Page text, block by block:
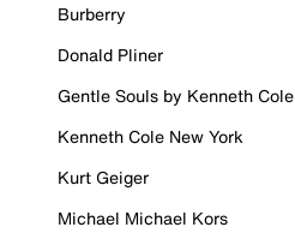
Burberry
Donald Pliner
Gentle Souls by Kenneth Cole
Kenneth Cole New York
Kurt Geiger
Michael Michael Kors